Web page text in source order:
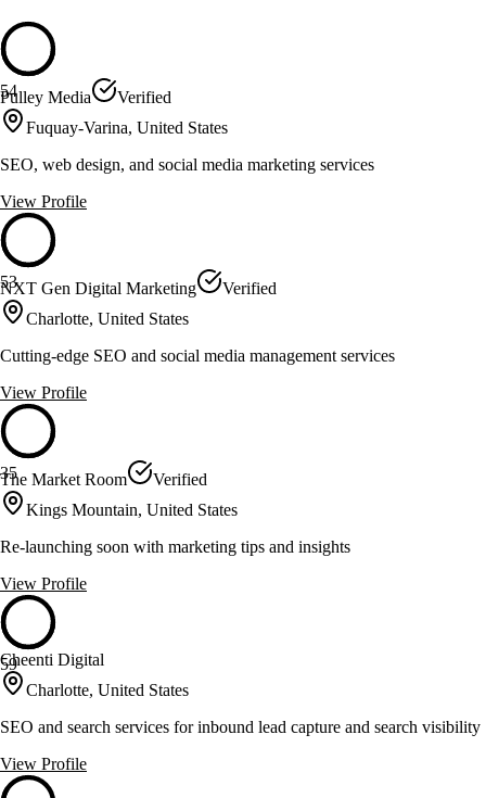
54
Pulley Media
Verified
Fuquay-Varina, United States
SEO, web design, and social media marketing services
View Profile
53
NXT Gen Digital Marketing
Verified
Charlotte, United States
Cutting-edge SEO and social media management services
View Profile
35
The Market Room
Verified
Kings Mountain, United States
Re-launching soon with marketing tips and insights
View Profile
59
Cheenti Digital
Charlotte, United States
SEO and search services for inbound lead capture and search visibility
View Profile